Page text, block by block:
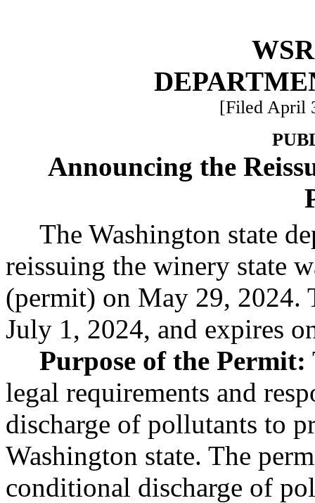
[Filed April
Announcing the
The Washington state
reissuing the winery state
(permit) on May 29, 2024.
July 1, 2024, and expires
Purpose of the Permit:
legal requirements and
discharge of pollutants to
Washington state. The
conditional discharge of